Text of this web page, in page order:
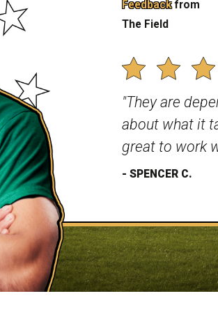
completed by a
rest assured – your lawn is
CARE?
we have a few
lawn care companies
to benefit from:
environmentally
products whenever
of licensed professionals
with industry standards
needs are our top priority.
we're not just taking
want.
Feedbackfrom
The Field
"They are
about what it
great to work
- SPENCER C.